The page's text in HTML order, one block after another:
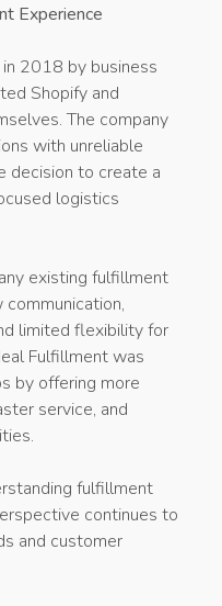
Experience
2018 by business
Shopify and
The company
with unreliable
decision to create a
logistics
existing fulfillment
limited flexibility for
Fulfillment was
by offering more
service, and
fulfillment
continues to
and customer